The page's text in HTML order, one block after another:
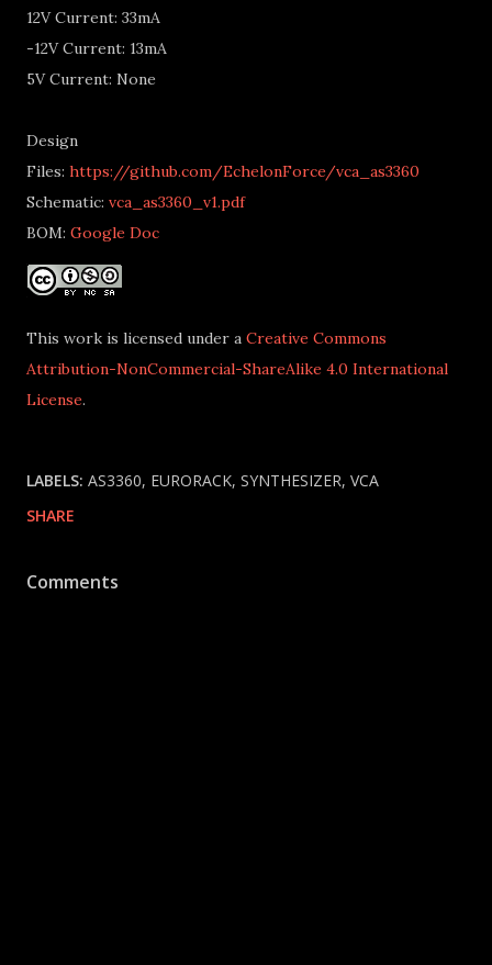
12V Current: 33mA
-12V Current: 13mA
5V Current: None
Design
Files: https://github.com/EchelonForce/vca_as3360
Schematic: vca_as3360_v1.pdf
BOM: Google Doc
This work is licensed under a Creative Commons
Attribution-NonCommercial-ShareAlike 4.0 International
License.
LABELS: AS3360 EURORACK SYNTHESIZER VCA
SHARE
Comments